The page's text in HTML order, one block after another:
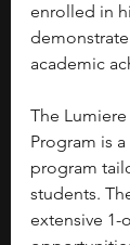
enrolled in
academic
The Lumiere
Program is
program
students.
extensive 1-